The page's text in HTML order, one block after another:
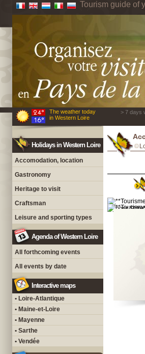
Tourism guide of
The weather today
in Western Loire
> 7 days
Holidays in Western Loire
Accomodation, location
Gastronomy
Heritage to visit
Craftsman
Leisure and sporting types
Agenda of Western Loire
All forthcoming events
All events by date
Interactive maps
• Loire-Atlantique
• Maine-et-Loire
• Mayenne
• Sarthe
• Vendée